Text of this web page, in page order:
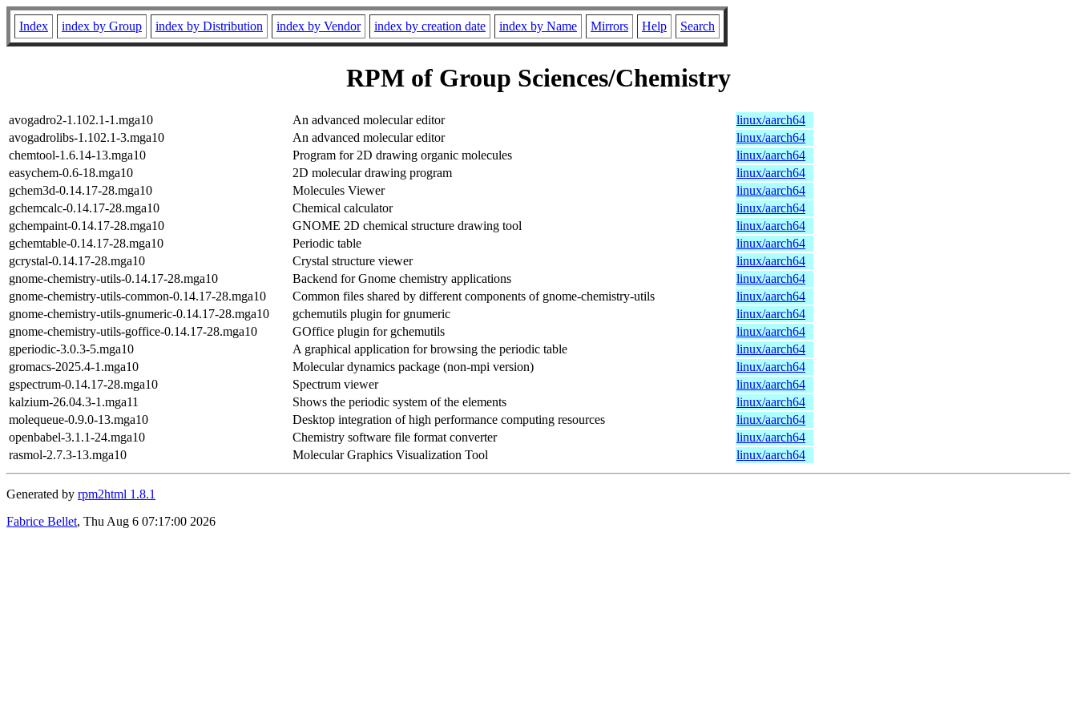
Index index by Group index by Distribution index by Vendor index by creation date index by Name Mirrors Help Search
RPM of Group Sciences/Chemistry
avogadro2-1.102.1-1.mga10 An advanced molecular editor
linux/aarch64
avogadrolibs-1.102.1-3.mga10
An advanced molecular editor
linux/aarch64
chemtool-1.6.14-13.mga10
Program for 2D drawing organic molecules
linux/aarch64
easychem-0.6-18.mga10
2D molecular drawing program
linux/aarch64
gchem3d-0.14.17-28.mga10
Molecules Viewer
linux/aarch64
gchemcalc-0.14.17-28.mga10
Chemical calculator
linux/aarch64
gchempaint-0.14.17-28.mga10
GNOME 2D chemical structure drawing tool
linux/aarch64
gchemtable-0.14.17-28.mga10
Periodic table
linux/aarch64
gcrystal-0.14.17-28.mga10
Crystal structure viewer
linux/aarch64
gnome-chemistry-utils-0.14.17-28.mga10
Backend for Gnome chemistry applications
linux/aarch64
gnome-chemistry-utils-common-0.14.17-28.mga10
Common files shared by different components of gnome-chemistry-utils
linux/aarch64
gnome-chemistry-utils-gnumeric-0.14.17-28.mga10
gchemutils plugin for gnumeric
linux/aarch64
gnome-chemistry-utils-goffice-0.14.17-28.mga10
GOffice plugin for gchemutils
linux/aarch64
gperiodic-3.0.3-5.mga10
A graphical application for browsing the periodic table
linux/aarch64
gromacs-2025.4-1.mga10
Molecular dynamics package (non-mpi version)
linux/aarch64
gspectrum-0.14.17-28.mga10
Spectrum viewer
linux/aarch64
kalzium-26.04.3-1.mga11
Shows the periodic system of the elements
linux/aarch64
molequeue-0.9.0-13.mga10
Desktop integration of high performance computing resources
linux/aarch64
openbabel-3.1.1-24.mga10
Chemistry software file format converter
linux/aarch64
rasmol-2.7.3-13.mga10
Molecular Graphics Visualization Tool linux/aarch64
Generated by rpm2html 1.8.1
Fabrice Bellet, Thu Aug 6 07:17:00 2026